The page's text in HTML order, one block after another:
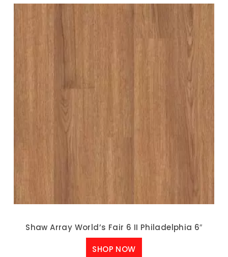
Shaw Array World’s Fair 6 II Philadelphia 6″
SHOP NOW